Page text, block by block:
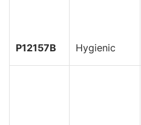
P12157B Hygienic